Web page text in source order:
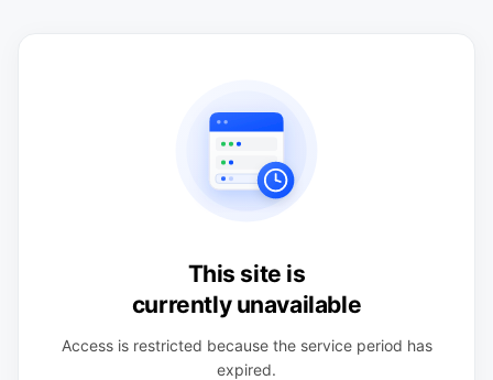
This site is
currently unavailable
Access is restricted because the service period has
expired.